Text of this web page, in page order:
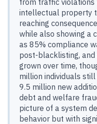
from traffic violations
intellectual property
reaching
while also showing a
as 85% compliance
post-blacklisting,
grown over time,
million individuals
9.5 million new
debt and welfare
picture of a system
behavior but with